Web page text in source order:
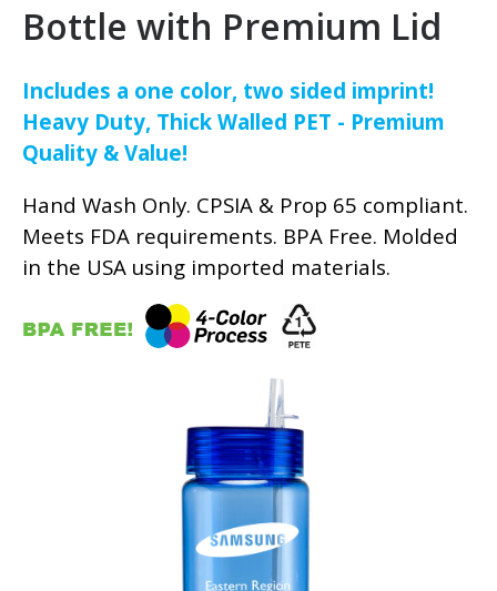
Bottle with Premium Lid
Includes a one color, two sided imprint!
Heavy Duty, Thick Walled PET - Premium
Quality & Value!
Hand Wash Only. CPSIA & Prop 65 compliant.
Meets FDA requirements. BPA Free. Molded
in the USA using imported materials.